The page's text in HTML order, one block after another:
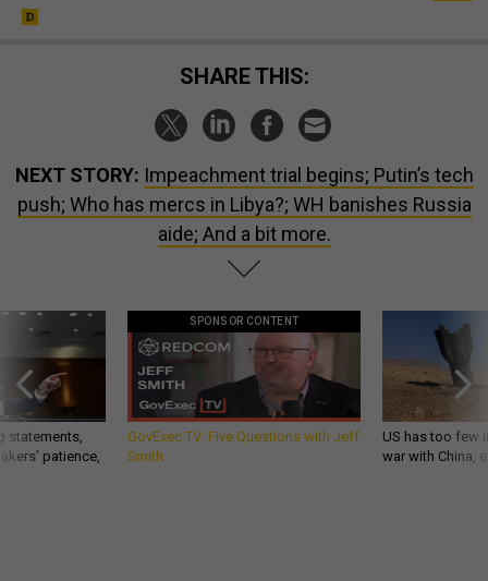
SHARE THIS:
NEXT STORY: Impeachment trial begins; Putin’s tech
push; Who has mercs in Libya?; WH banishes Russia
aide; And a bit more.
statements,
patience,
SPONSOR CONTENT
GovExec TV: Five Questions with Jeff
Smith
US has too few
war with China,